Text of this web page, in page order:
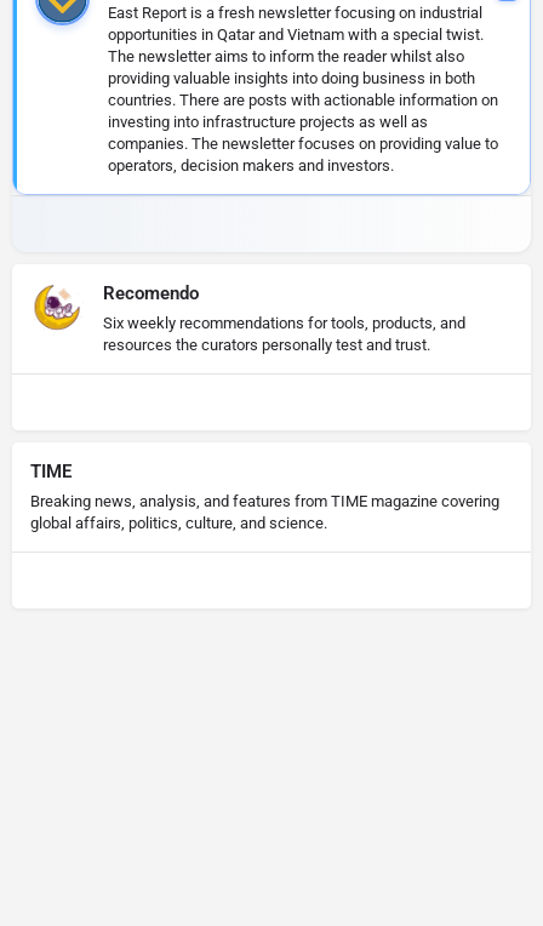
East Report is a fresh newsletter focusing on industrial
opportunities in Qatar and Vietnam with a special twist.
The newsletter aims to inform the reader whilst also
providing valuable insights into doing business in both
countries. There are posts with actionable information on
investing into infrastructure projects as well as
companies. The newsletter focuses on providing value to
operators, decision makers and investors.
Recomendo
Six weekly recommendations for tools, products, and
resources the curators personally test and trust.
TIME
Breaking news, analysis, and features from TIME magazine covering
global affairs, politics, culture, and science.